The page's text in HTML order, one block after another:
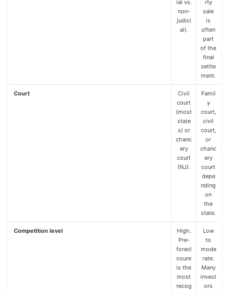
ial vs.
non-
judici
al).
rty
sale
is
often
part
of the
final
settle
ment.
Court
Civil
court
(most
state
s) or
chanc
ery
court
(NJ).
Famil
y
court,
civil
court,
or
chanc
ery
court
depe
nding
on
the
state.
Competition level
High.
Pre-
forecl
osure
is the
most
recog
Low
to
mode
rate.
Many
invest
ors